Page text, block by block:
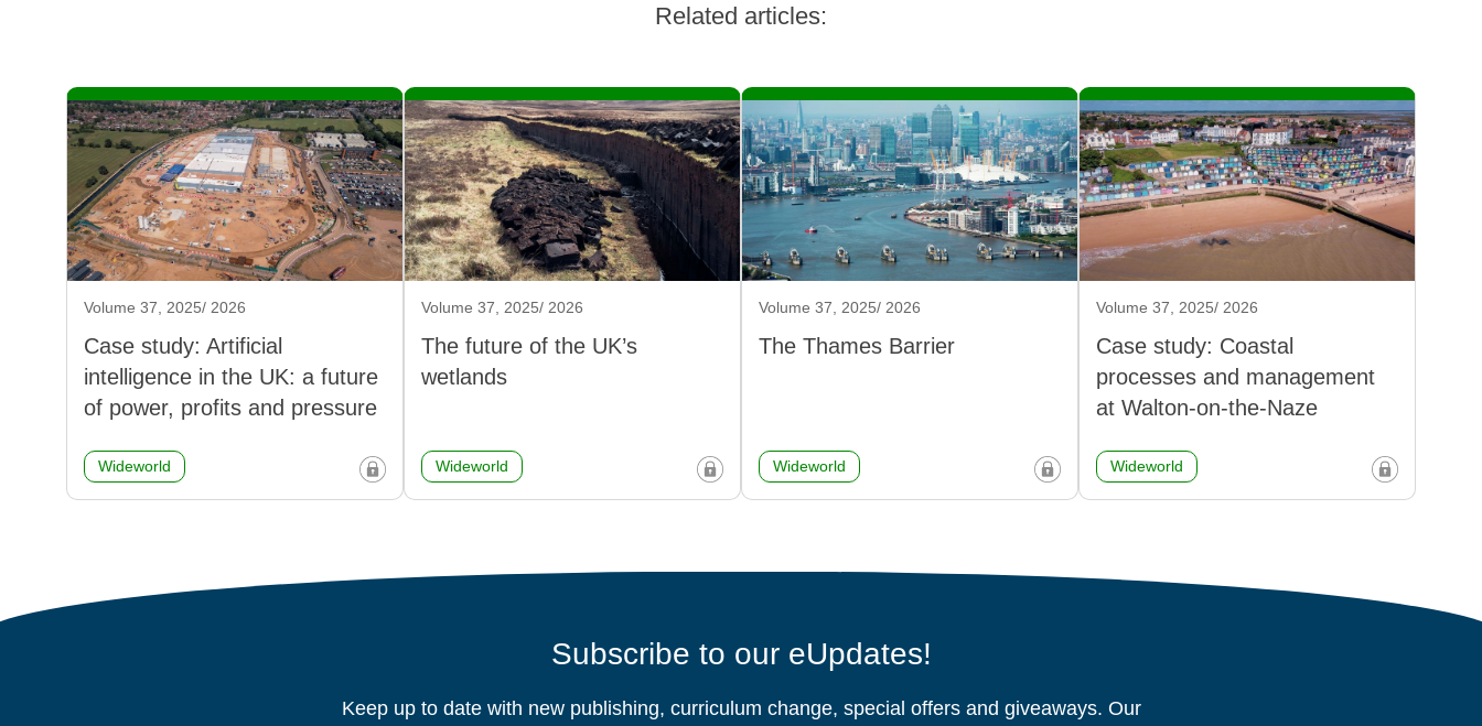
Related articles:
Volume 37, 2025/ 2026
Case study: Artificial
intelligence in the UK: a future
of power, profits and pressure
Wideworld
Volume 37, 2025/ 2026
The future of the UK’s
wetlands
Wideworld
Volume 37, 2025/ 2026
The Thames Barrier
Wideworld
Volume 37, 2025/ 2026
Case study: Coastal
processes and management
at Walton-on-the-Naze
Wideworld
Subscribe to our eUpdates!
Keep up to date with new publishing, curriculum change, special offers and giveaways. Our